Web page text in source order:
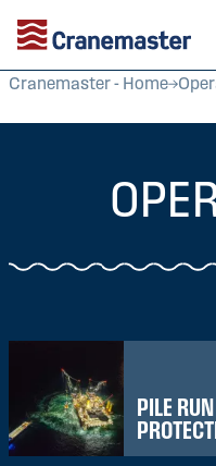
Cranemaster - Home
PILE RUN